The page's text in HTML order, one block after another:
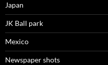
Japan
JK Ball park
Mexico
Newspaper shots